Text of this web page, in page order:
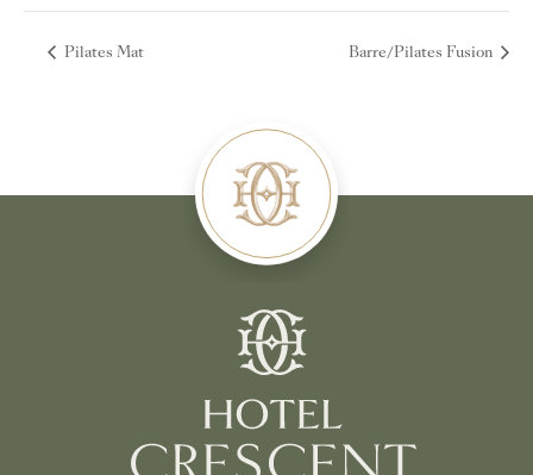
Pilates Mat Barre/Pilates Fusion